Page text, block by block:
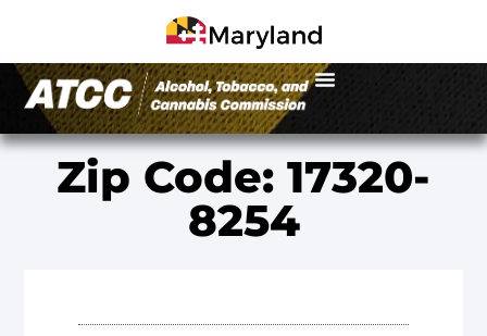
Zip Code: 17320-
8254